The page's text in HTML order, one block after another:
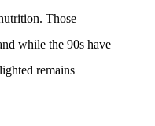
Those
while the 90s have
remains